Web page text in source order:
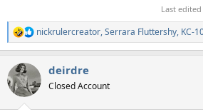
Last
R
e
c
t
i
nickrulercreator,Serrara Fluttershy, KC-
deirdre
Closed Account